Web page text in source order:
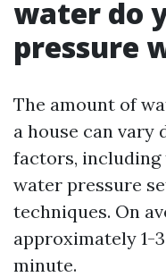
water do
pressure
The amount of
a house can vary
factors, including
water pressure
techniques. On
approximately 1-
minute.